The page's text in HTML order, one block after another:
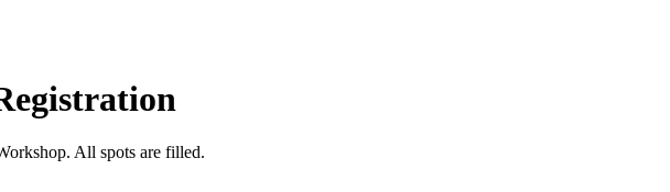
All spots are filled.